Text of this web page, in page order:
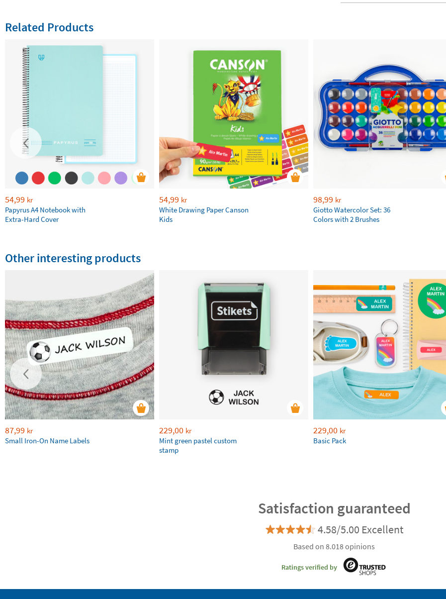
Related Products
54,99 kr
Papyrus A4 Notebook with
Extra-Hard Cover
54,99 kr
White Drawing Paper Canson
Kids
98,99 kr
Giotto Watercolor Set: 36
Colors with 2 Brushes
Other interesting products
87,99 kr
Small Iron-On Name Labels
229,00 kr
Mint green pastel custom
stamp
229,00 kr
Basic Pack
Satisfaction guaranteed
4.58/5.00 Excellent
Based on 8.018 opinions
Ratings verified by